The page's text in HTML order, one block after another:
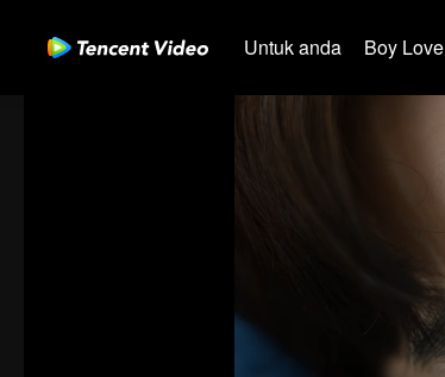
Untuk anda Boy Love